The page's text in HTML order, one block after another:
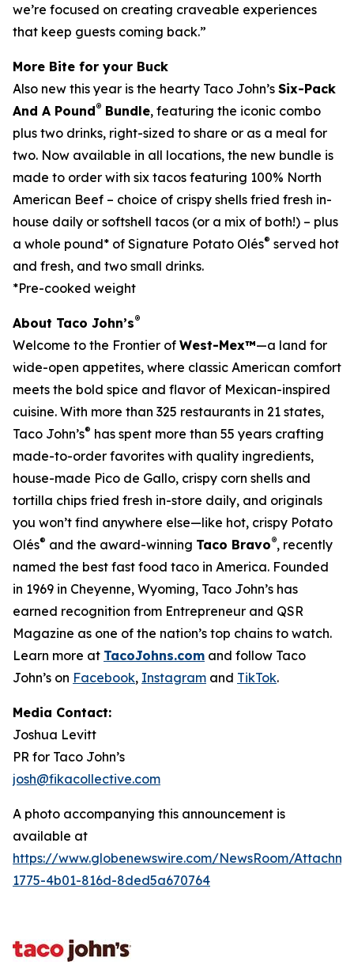
we’re focused on creating craveable experiences
that keep guests coming back.”
More Bite for your Buck
Also new this year is the hearty Taco John’s Six-Pack
And A Pound® Bundle, featuring the iconic combo
plus two drinks, right-sized to share or as a meal for
two. Now available in all locations, the new bundle is
made to order with six tacos featuring 100% North
American Beef – choice of crispy shells fried fresh in-
house daily or softshell tacos (or a mix of both!) – plus
a whole pound* of Signature Potato Olés® served hot
and fresh, and two small drinks.
*Pre-cooked weight
About Taco John’s®
Welcome to the Frontier of West-Mex™—a land for
wide-open appetites, where classic American comfort
meets the bold spice and flavor of Mexican-inspired
cuisine. With more than 325 restaurants in 21 states,
Taco John’s® has spent more than 55 years crafting
made-to-order favorites with quality ingredients,
house-made Pico de Gallo, crispy corn shells and
tortilla chips fried fresh in-store daily, and originals
you won’t find anywhere else—like hot, crispy Potato
Olés® and the award-winning Taco Bravo®, recently
named the best fast food taco in America. Founded
in 1969 in Cheyenne, Wyoming, Taco John’s has
earned recognition from Entrepreneur and QSR
Magazine as one of the nation’s top chains to watch.
Learn more at TacoJohns.com and follow Taco
John’s on Facebook, Instagram and TikTok.
Media Contact:
Joshua Levitt
PR for Taco John’s
josh@fikacollective.com
A photo accompanying this announcement is
available at
https://www.globenewswire.com/NewsRoom/
1775-4b01-816d-8ded5a670764